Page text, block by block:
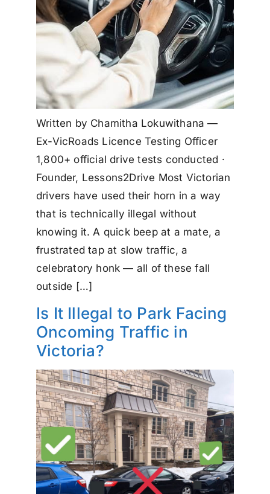
Written by Chamitha Lokuwithana —
Ex-VicRoads Licence Testing Officer
1,800+ official drive tests conducted ·
Founder, Lessons2Drive Most Victorian
drivers have used their horn in a way
that is technically illegal without
knowing it. A quick beep at a mate, a
frustrated tap at slow traffic, a
celebratory honk — all of these fall
outside […]
Is It Illegal to Park Facing
Oncoming Traffic in
Victoria?